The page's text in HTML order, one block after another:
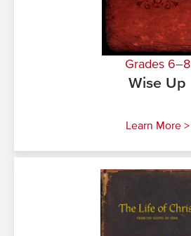
Grades 6–8
Wise Up
Learn More >